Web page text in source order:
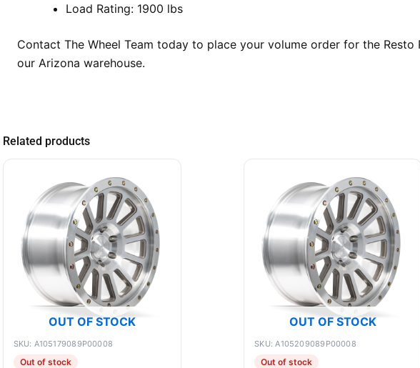
Load Rating: 1900 lbs
Contact The Wheel Team today to place your volume order for the
our Arizona warehouse.
Related products
OUT OF STOCK
SKU: A105179089P00008
Out of stock
OUT OF STOCK
SKU: A105209089P00008
Out of stock